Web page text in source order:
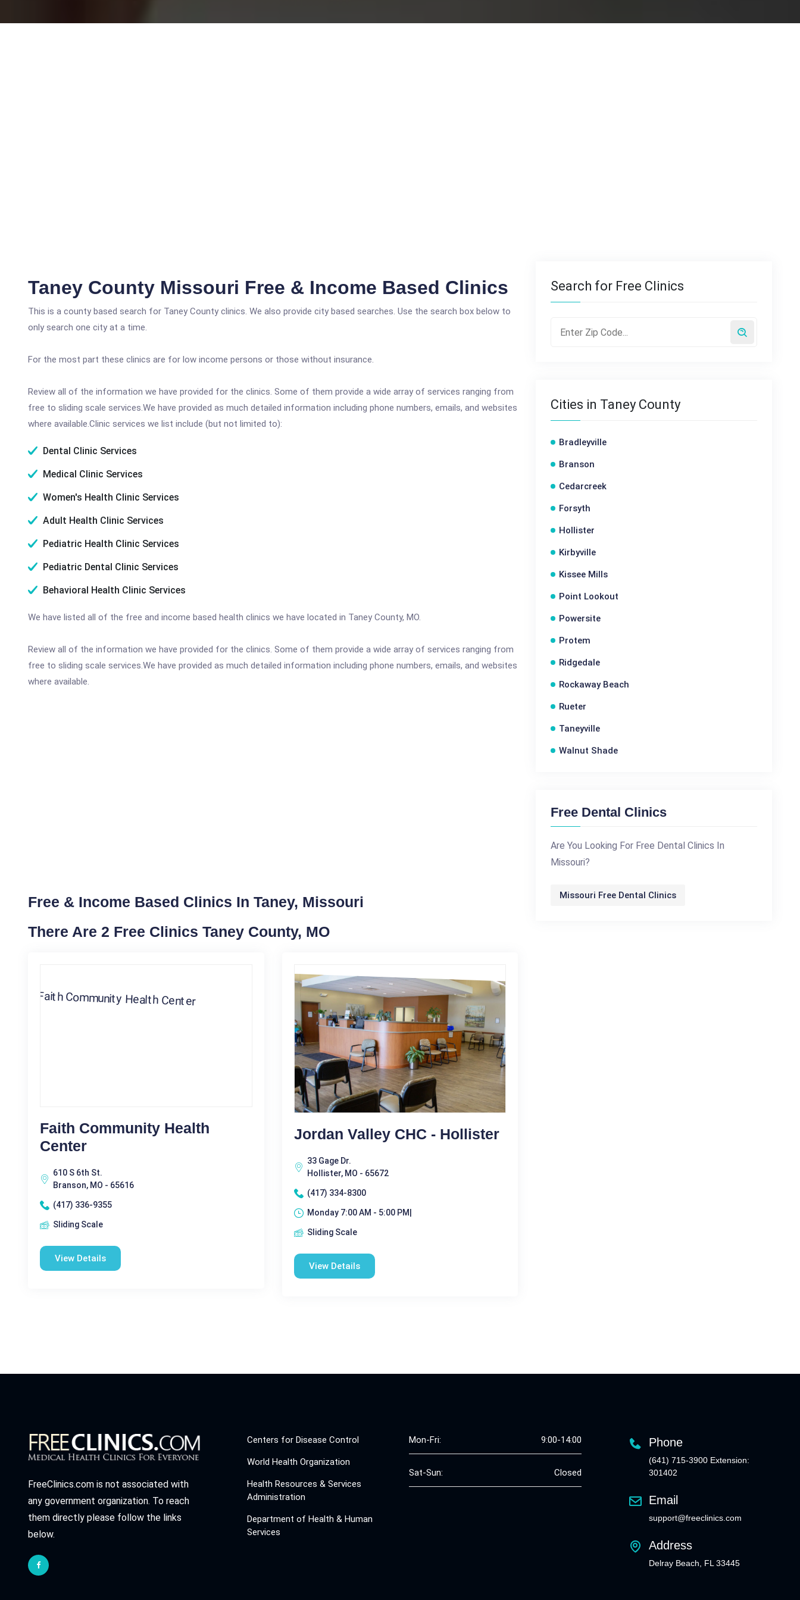
Taney County Missouri Free & Income Based Clinics
This is a county based search for Taney County clinics. We also provide city based searches. Use the search box below to
only search one city at a time.
For the most part these clinics are for low income persons or those without insurance.
Review all of the information we have provided for the clinics. Some of them provide a wide array of services ranging from
free to sliding scale services.We have provided as much detailed information including phone numbers, emails, and websites
where available.Clinic services we list include (but not limited to):
Dental Clinic Services
Medical Clinic Services
Women's Health Clinic Services
Adult Health Clinic Services
Pediatric Health Clinic Services
Pediatric Dental Clinic Services
Behavioral Health Clinic Services
We have listed all of the free and income based health clinics we have located in Taney County, MO.
Review all of the information we have provided for the clinics. Some of them provide a wide array of services ranging from
free to sliding scale services.We have provided as much detailed information including phone numbers, emails, and websites
where available.
Free & Income Based Clinics In Taney, Missouri
There Are 2 Free Clinics Taney County, MO
Faith Community Health
Center
610 S 6th St.
Branson, MO - 65616
(417) 336-9355
Sliding Scale
View Details
Jordan Valley CHC - Hollister
33 Gage Dr.
Hollister, MO - 65672
(417) 334-8300
Monday 7:00 AM - 5:00 PM|
Sliding Scale
View Details
Search for Free Clinics
Cities in Taney County
Bradleyville
Branson
Cedarcreek
Forsyth
Hollister
Kirbyville
Kissee Mills
Point Lookout
Powersite
Protem
Ridgedale
Rockaway Beach
Rueter
Taneyville
Walnut Shade
Free Dental Clinics
Are You Looking For Free Dental Clinics In
Missouri?
Missouri Free Dental Clinics
FreeClinics.com is not associated with
any government organization. To reach
them directly please follow the links
below.
Centers for Disease Control
World Health Organization
Health Resources & Services
Administration
Department of Health & Human
Services
Mon-Fri: 9:00-14:00
Sat-Sun: Closed
Phone
(641) 715-3900 Extension:
301402
Email
support@freeclinics.com
Address
Delray Beach, FL 33445